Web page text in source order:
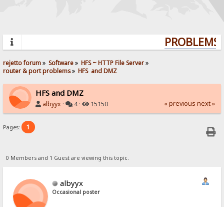
rejetto forum» Software» HFS ~ HTTP File Server»
router & port problems» HFS  and DMZ
HFS and DMZ
albyyx · 4 · 15150 « previous next »
Pages: 1
0 Members and 1 Guest are viewing this topic.
albyyx
Occasional poster